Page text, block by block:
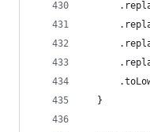
  }